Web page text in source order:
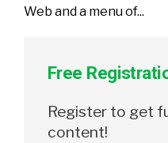
Web and a menu of...
Free
Register to get
content!